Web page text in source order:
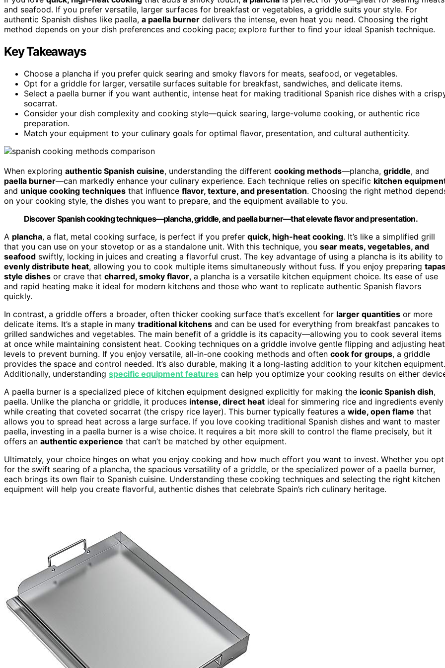
and seafood. If you prefer versatile, larger surfaces for breakfast or vegetables, a griddle suits your style. For
authentic Spanish dishes like paella, a paella burner delivers the intense, even heat you need. Choosing the right
method depends on your dish preferences and cooking pace; explore further to find your ideal Spanish technique.
Key Takeaways
Choose a plancha if you prefer quick searing and smoky flavors for meats, seafood, or vegetables.
Opt for a griddle for larger, versatile surfaces suitable for breakfast, sandwiches, and delicate items.
Select a paella burner if you want authentic, intense heat for making traditional Spanish rice dishes with a
socarrat.
Consider your dish complexity and cooking style—quick searing, large-volume cooking, or authentic rice
preparation.
Match your equipment to your culinary goals for optimal flavor, presentation, and cultural authenticity.
When exploring authentic Spanish cuisine, understanding the different cooking methods—plancha, griddle, and
paella burner—can markedly enhance your culinary experience. Each technique relies on specific kitchen
and unique cooking techniques that influence flavor, texture, and presentation. Choosing the right method
on your cooking style, the dishes you want to prepare, and the equipment available to you.
Discover Spanish cooking techniques—plancha, griddle, and paella burner—that elevate flavor and presentation.
A plancha, a flat, metal cooking surface, is perfect if you prefer quick, high-heat cooking. It’s like a simplified grill
that you can use on your stovetop or as a standalone unit. With this technique, you sear meats, vegetables, and
seafood swiftly, locking in juices and creating a flavorful crust. The key advantage of using a plancha is its ability to
evenly distribute heat, allowing you to cook multiple items simultaneously without fuss. If you enjoy preparing
style dishes or crave that charred, smoky flavor, a plancha is a versatile kitchen equipment choice. Its ease of use
and rapid heating make it ideal for modern kitchens and those who want to replicate authentic Spanish flavors
quickly.
In contrast, a griddle offers a broader, often thicker cooking surface that’s excellent for larger quantities or more
delicate items. It’s a staple in many traditional kitchens and can be used for everything from breakfast pancakes to
grilled sandwiches and vegetables. The main benefit of a griddle is its capacity—allowing you to cook several items
at once while maintaining consistent heat. Cooking techniques on a griddle involve gentle flipping and adjusting heat
levels to prevent burning. If you enjoy versatile, all-in-one cooking methods and often cook for groups, a griddle
provides the space and control needed. It’s also durable, making it a long-lasting addition to your kitchen equipment.
Additionally, understanding specific equipment features can help you optimize your cooking results on either
A paella burner is a specialized piece of kitchen equipment designed explicitly for making the iconic Spanish dish,
paella. Unlike the plancha or griddle, it produces intense, direct heat ideal for simmering rice and ingredients evenly
while creating that coveted socarrat (the crispy rice layer). This burner typically features a wide, open flame that
allows you to spread heat across a large surface. If you love cooking traditional Spanish dishes and want to master
paella, investing in a paella burner is a wise choice. It requires a bit more skill to control the flame precisely, but it
offers an authentic experience that can’t be matched by other equipment.
Ultimately, your choice hinges on what you enjoy cooking and how much effort you want to invest. Whether you opt
for the swift searing of a plancha, the spacious versatility of a griddle, or the specialized power of a paella burner,
each brings its own flair to Spanish cuisine. Understanding these cooking techniques and selecting the right kitchen
equipment will help you create flavorful, authentic dishes that celebrate Spain’s rich culinary heritage.